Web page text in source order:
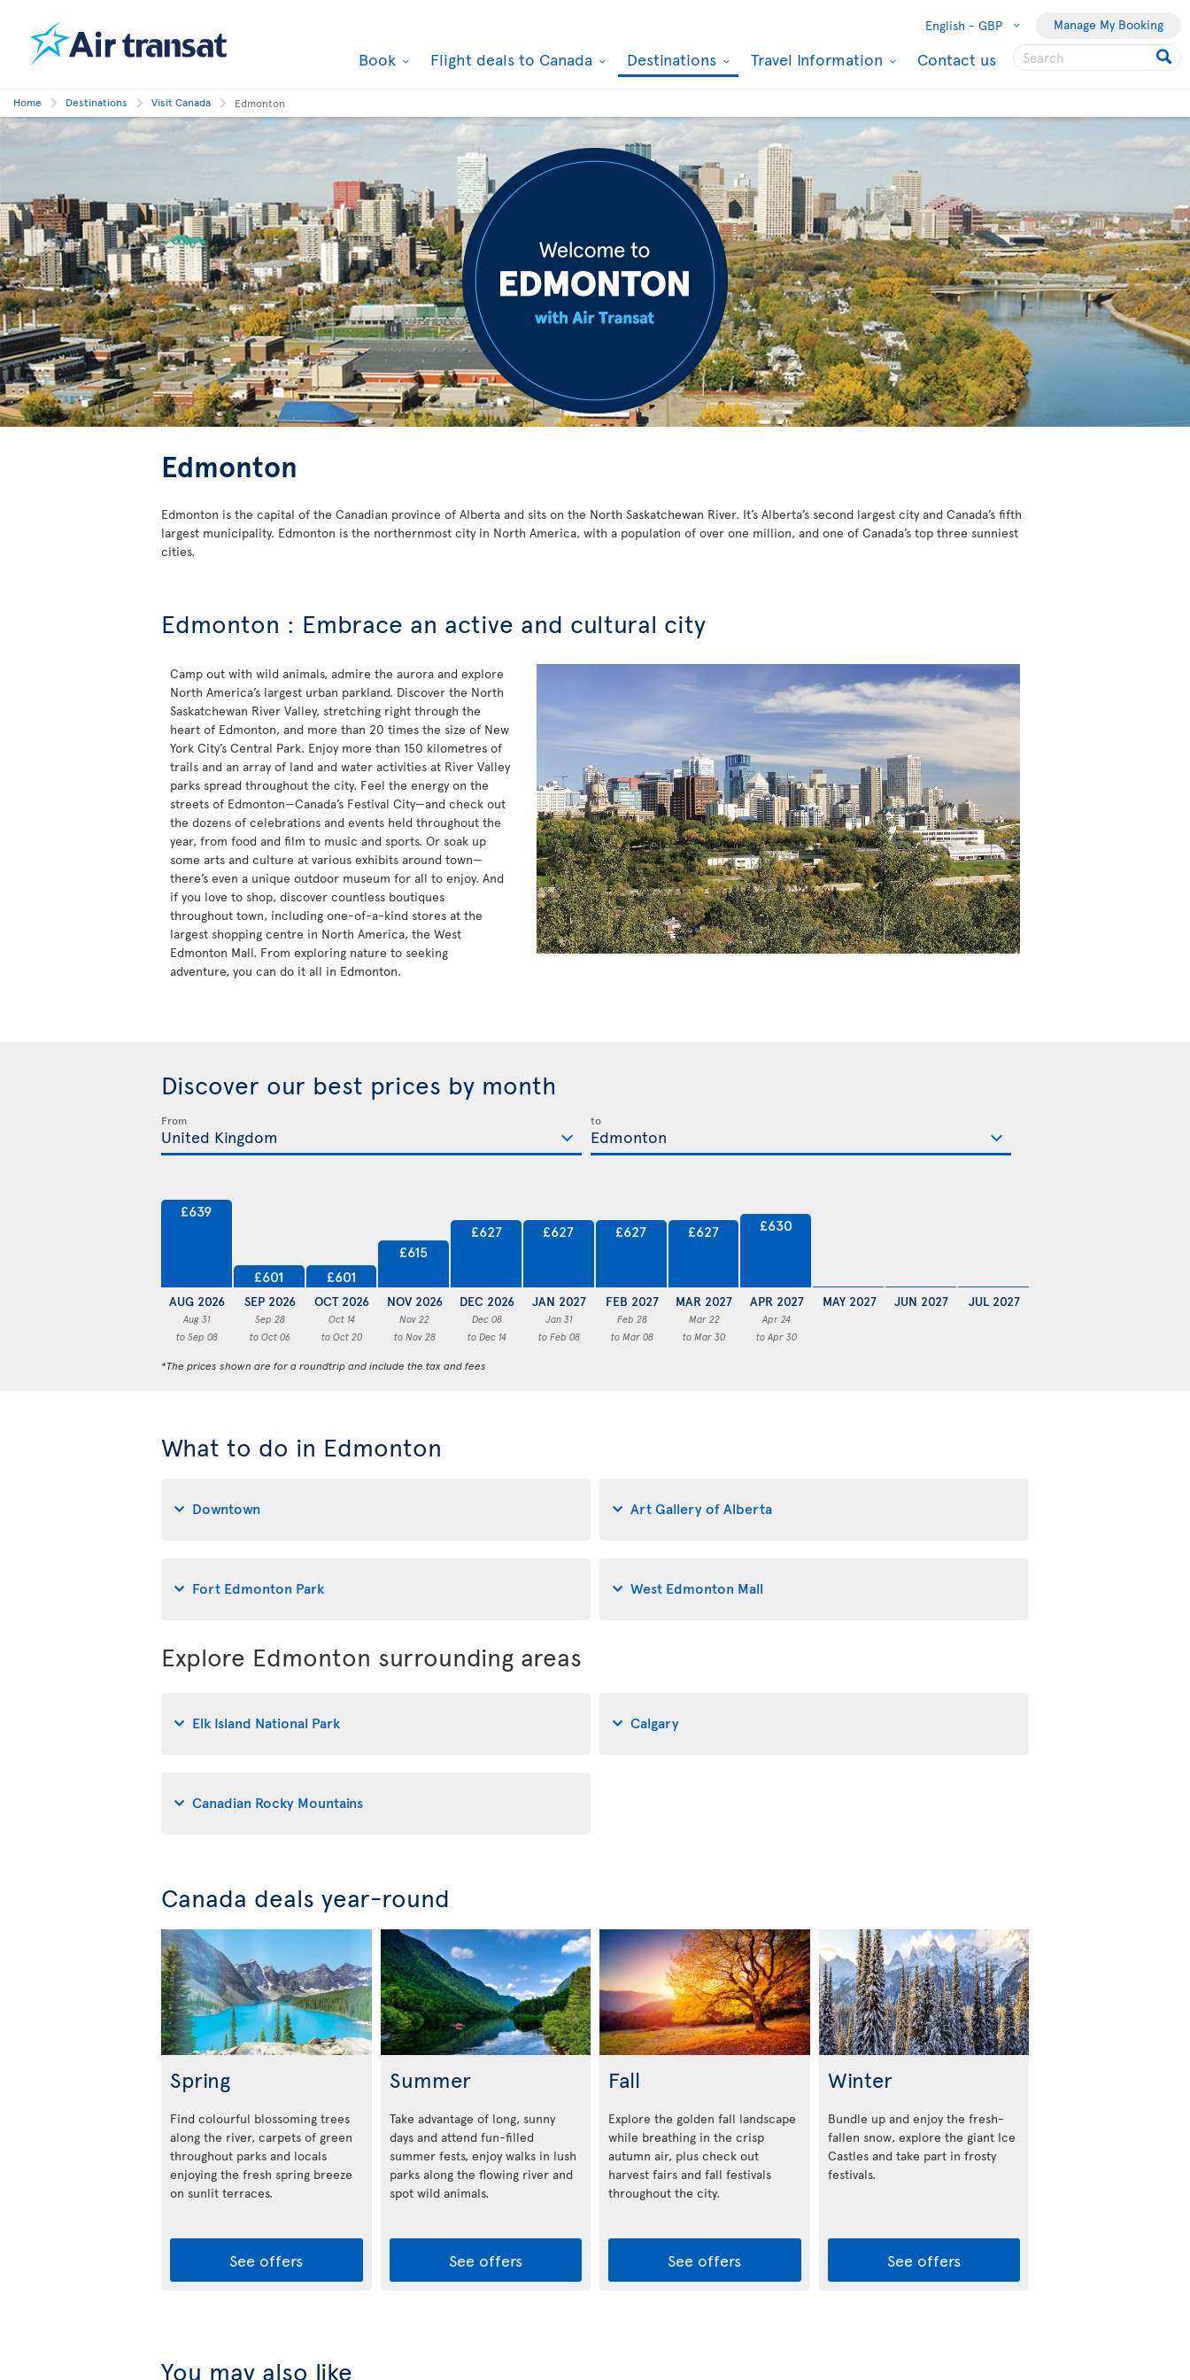
English - GBP Manage My Booking
Book Flight deals to Canada Destinations Travel Information Contact us
Home Destinations Visit Canada Edmonton
Edmonton
Edmonton is the capital of the Canadian province of Alberta and sits on the North Saskatchewan River. It’s Alberta’s second largest city and Canada’s fifth
largest municipality. Edmonton is the northernmost city in North America, with a population of over one million, and one of Canada’s top three sunniest
cities.
Edmonton : Embrace an active and cultural city
Camp out with wild animals, admire the aurora and explore
North America’s largest urban parkland. Discover the North
Saskatchewan River Valley, stretching right through the
heart of Edmonton, and more than 20 times the size of New
York City’s Central Park. Enjoy more than 150 kilometres of
trails and an array of land and water activities at River Valley
parks spread throughout the city. Feel the energy on the
streets of Edmonton—Canada’s Festival City—and check out
the dozens of celebrations and events held throughout the
year, from food and film to music and sports. Or soak up
some arts and culture at various exhibits around town—
there’s even a unique outdoor museum for all to enjoy. And
if you love to shop, discover countless boutiques
throughout town, including one-of-a-kind stores at the
largest shopping centre in North America, the West
Edmonton Mall. From exploring nature to seeking
adventure, you can do it all in Edmonton.
Discover our best prices by month
From to
£639
AUG 2026
Aug 31
to Sep 08
£601
SEP 2026
Sep 28
to Oct 06
£601
OCT 2026
Oct 14
to Oct 20
£615
NOV 2026
Nov 22
to Nov 28
£627
DEC 2026
Dec 08
to Dec 14
£627
JAN 2027
Jan 31
to Feb 08
£627
FEB 2027
Feb 28
to Mar 08
£627
MAR 2027
Mar 22
to Mar 30
£630
APR 2027
Apr 24
to Apr 30
MAY 2027 JUN 2027 JUL 2027
*The prices shown are for a roundtrip and include the tax and fees
What to do in Edmonton
Downtown Art Gallery of Alberta
Fort Edmonton Park West Edmonton Mall
Explore Edmonton surrounding areas
Elk Island National Park Calgary
Canadian Rocky Mountains
Canada deals year-round
Spring
Find colourful blossoming trees
along the river, carpets of green
throughout parks and locals
enjoying the fresh spring breeze
on sunlit terraces.
See offers
Summer
Take advantage of long, sunny
days and attend fun-filled
summer fests, enjoy walks in lush
parks along the flowing river and
spot wild animals.
See offers
Fall
Explore the golden fall landscape
while breathing in the crisp
autumn air, plus check out
harvest fairs and fall festivals
throughout the city.
See offers
Winter
Bundle up and enjoy the fresh-
fallen snow, explore the giant Ice
Castles and take part in frosty
festivals.
See offers
You may also like